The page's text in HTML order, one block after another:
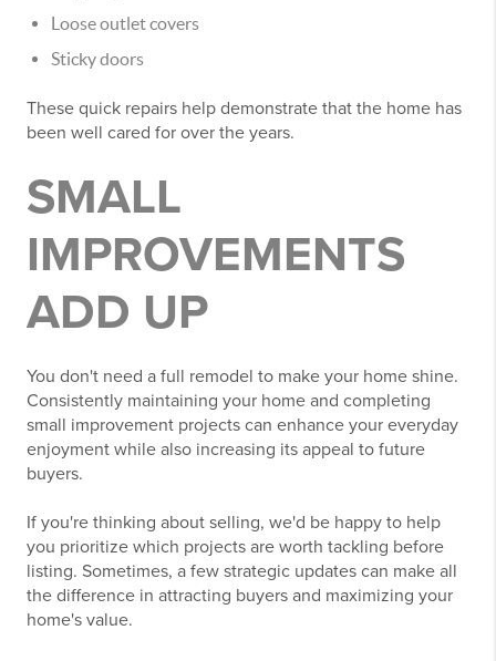
Loose outlet covers
Sticky doors
These quick repairs help demonstrate that the home has
been well cared for over the years.
SMALL
IMPROVEMENTS
ADD UP
You don't need a full remodel to make your home shine.
Consistently maintaining your home and completing
small improvement projects can enhance your everyday
enjoyment while also increasing its appeal to future
buyers.
If you're thinking about selling, we'd be happy to help
you prioritize which projects are worth tackling before
listing. Sometimes, a few strategic updates can make all
the difference in attracting buyers and maximizing your
home's value.